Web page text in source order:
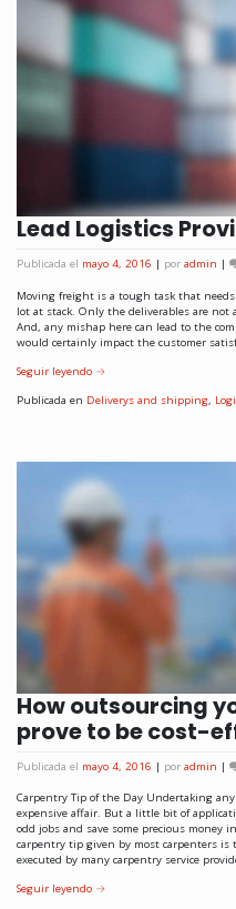
Lead Logistics
Publicada el mayo 4, 2016 | por admin |
Moving freight is a tough task that needs
lot at stack. Only the deliverables are
And, any mishap here can lead to the
would certainly impact the customer
Seguir leyendo →
Publicada en Deliverys and shipping,
How outsourcing
prove to be cost-
Publicada el mayo 4, 2016 | por admin |
Carpentry Tip of the Day Undertaking
expensive affair. But a little bit of
odd jobs and save some precious
carpentry tip given by most carpenters is
executed by many carpentry service
Seguir leyendo →